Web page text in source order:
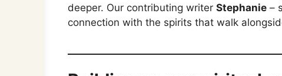
deeper. Our contributing writer Stephanie –
connection with the spirits that walk